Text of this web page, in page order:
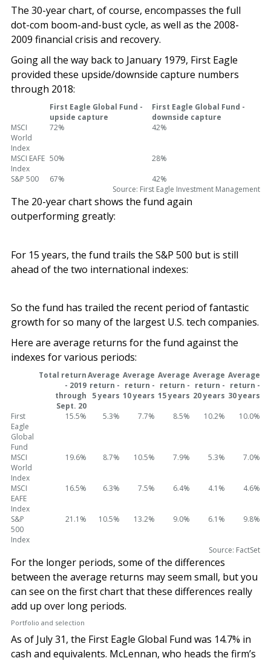
The 30-year chart, of course, encompasses the full
dot-com boom-and-bust cycle, as well as the 2008-
2009 financial crisis and recovery.
Going all the way back to January 1979, First Eagle
provided these upside/downside capture numbers
through 2018:
First Eagle Global Fund -
upside capture
First Eagle Global Fund -
downside capture
MSCI
World
Index
72% 42%
MSCI EAFE
Index
50%
28%
S&P 500
67%
42%
Source: First Eagle Investment Management
The 20-year chart shows the fund again
outperforming greatly:
For 15 years, the fund trails the S&P 500 but is still
ahead of the two international indexes:
So the fund has trailed the recent period of fantastic
growth for so many of the largest U.S. tech companies.
Here are average returns for the fund against the
indexes for various periods:
Total return
- 2019
through
Sept. 20
Average
return -
5 years
Average
return -
10 years
Average
return -
15 years
Average
return -
20 years
Average
return -
30 years
First
Eagle
Global
Fund
15.5% 5.3% 7.7% 8.5% 10.2% 10.0%
MSCI
World
Index
19.6% 8.7% 10.5% 7.9% 5.3% 7.0%
MSCI
EAFE
Index
16.5% 6.3% 7.5% 6.4% 4.1% 4.6%
S&P
500
Index
21.1% 10.5% 13.2% 9.0% 6.1% 9.8%
Source: FactSet
For the longer periods, some of the differences
between the average returns may seem small, but you
can see on the first chart that these differences really
add up over long periods.
Portfolio and selection
As of July 31, the First Eagle Global Fund was 14.7% in
cash and equivalents. McLennan, who heads the firm’s